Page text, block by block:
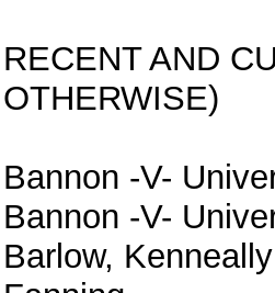
RECENT AND
OTHERWISE)
Bannon -V-
Bannon -V-
Barlow,